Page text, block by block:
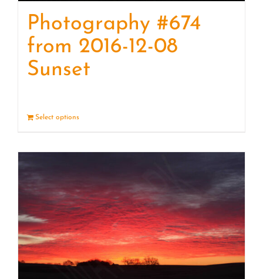
Photography #674
from 2016-12-08
Sunset
Select options